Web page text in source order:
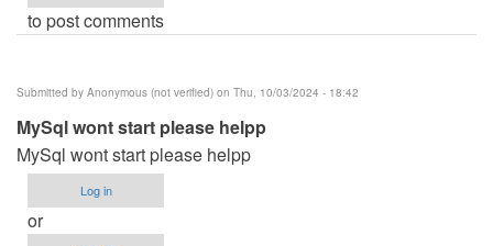
to post comments
Submitted by Anonymous (not verified) on Thu, 10/03/2024 - 18:42
MySql wont start please helpp
MySql wont start please helpp
Log in
or